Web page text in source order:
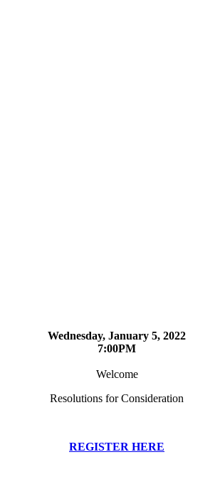
Wednesday, January 5, 2022
7:00PM
Welcome
Resolutions for Consideration
REGISTER HERE